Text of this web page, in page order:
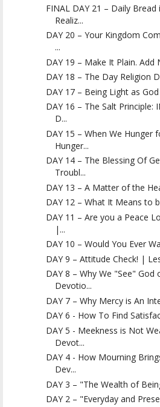
FINAL DAY 21 – Daily
Realiz...
DAY 20 – Your Kingdom
...
DAY 19 – Make It Plain.
DAY 18 – The Day Religion
DAY 17 – Being Light as
DAY 16 – The Salt Principle:
D...
DAY 15 – When We Hunger
Hunger...
DAY 14 – The Blessing Of
Troubl...
DAY 13 – A Matter of the
DAY 12 – What It Means to
DAY 11 – Are you a Peace
|...
DAY 10 – Would You Ever
DAY 9 – Attitude Check! |
DAY 8 – Why We "See"
Devotio...
DAY 7 – Why Mercy is An
DAY 6 - How To Find
DAY 5 - Meekness is Not
Devot...
DAY 4 - How Mourning
Dev...
DAY 3 – "The Wealth of
DAY 2 – "Everyday and